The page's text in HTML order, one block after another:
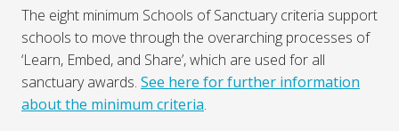
The eight minimum Schools of Sanctuary criteria support
schools to move through the overarching processes of
‘Learn, Embed, and Share’, which are used for all
sanctuary awards. See here for further information
about the minimum criteria.